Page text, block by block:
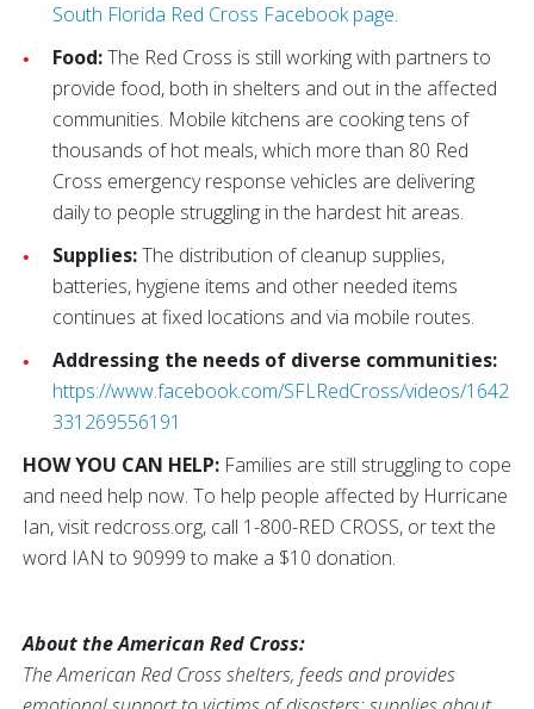
South Florida Red Cross Facebook page.
Food:The Red Cross is still working with partners to
provide food, both in shelters and out in the affected
communities. Mobile kitchens are cooking tens of
thousands of hot meals, which more than 80 Red
Cross emergency response vehicles are delivering
daily to people struggling in the hardest hit areas.
Supplies:The distribution of cleanup supplies,
batteries, hygiene items and other needed items
continues at fixed locations and via mobile routes.
Addressing the needs of diverse communities:
https://www.facebook.com/SFLRedCross/videos/1642
331269556191
HOW YOU CAN HELP: Families are still struggling to cope
and need help now. To help people affected by Hurricane
Ian, visit redcross.org, call 1-800-RED CROSS, or text the
word IAN to 90999 to make a $10 donation.
About the American Red Cross:
The American Red Cross shelters, feeds and provides